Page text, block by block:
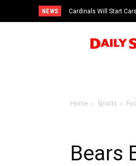
NEWS Cardinals Will Start
Home Sports
Bears